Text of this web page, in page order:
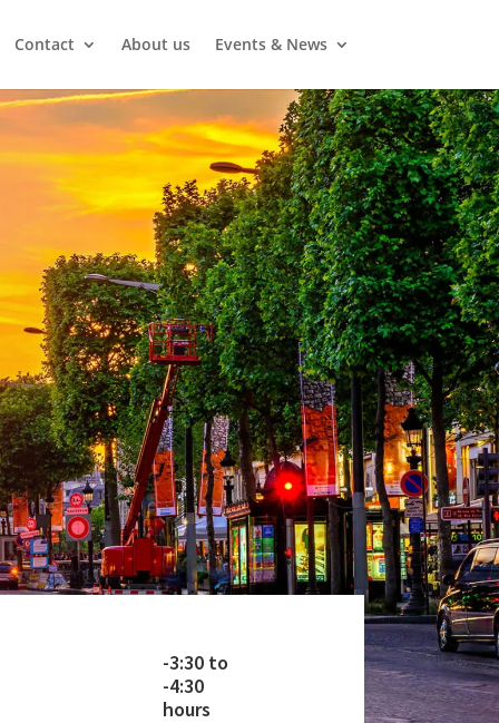
Contact About us Events & News
-3:30 to
-4:30
hours